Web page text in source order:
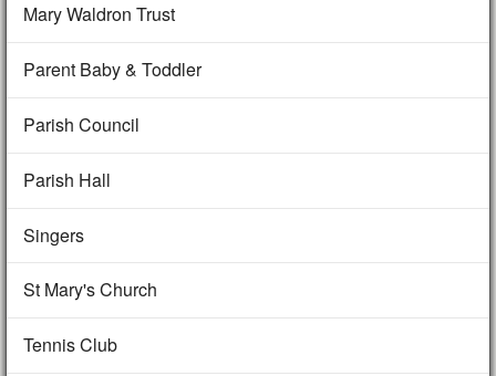
Mary Waldron Trust
Parent Baby & Toddler
Parish Council
Parish Hall
Singers
St Mary's Church
Tennis Club